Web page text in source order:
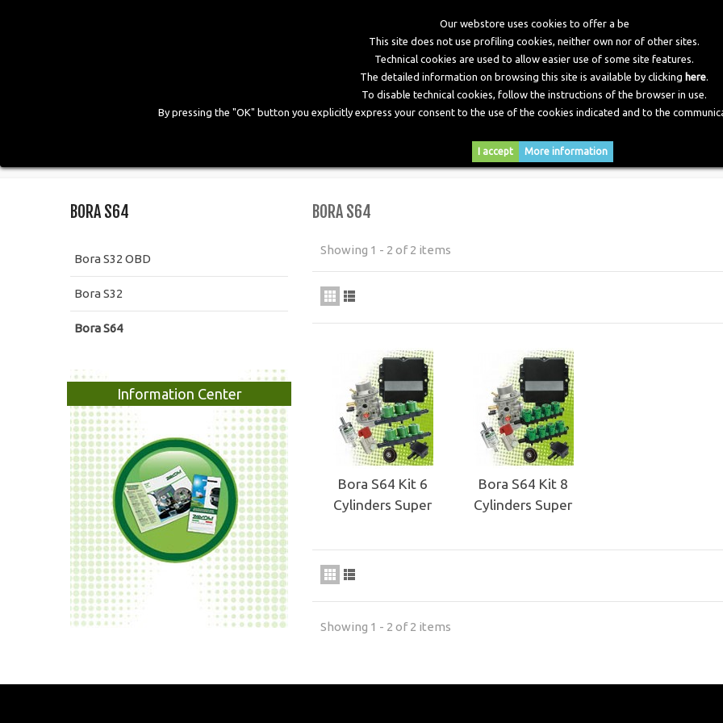
Our webstore uses cookies to offer a be
This site does not use profiling cookies, neither own nor of other sites.
Technical cookies are used to allow easier use of some site features.
The detailed information on browsing this site is available by clicking here.
To disable technical cookies, follow the instructions of the browser in use.
By pressing the "OK" button you explicitly express your consent to the use of the cookies indicated and to the
I accept More information
COMPANY PRODUCTS GALLERY DOWNLOADS NEWS CONTACTS
BORA S64
Bora S32 OBD
Bora S32
Bora S64
Information Center
BORA S64
Showing 1 - 2 of 2 items
Bora S64 Kit 6
Cylinders Super
Bora S64 Kit 8
Cylinders Super
Showing 1 - 2 of 2 items